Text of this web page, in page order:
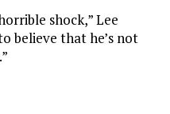
shock,” Lee
believe that he’s not